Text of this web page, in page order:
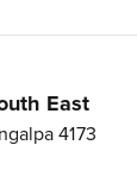
East
4173